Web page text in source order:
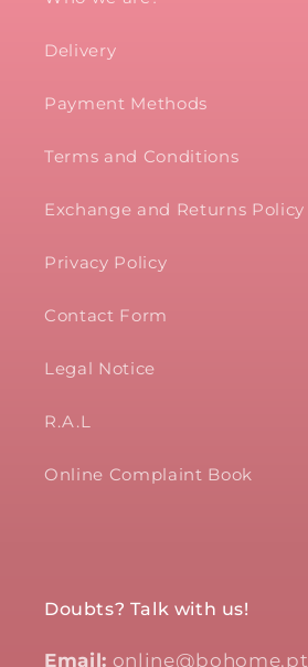
Delivery
Payment Methods
Terms and Conditions
Exchange and Returns Policy
Privacy Policy
Contact Form
Legal Notice
R.A.L
Online Complaint Book
Doubts? Talk with us!
Email: online@bohome.pt